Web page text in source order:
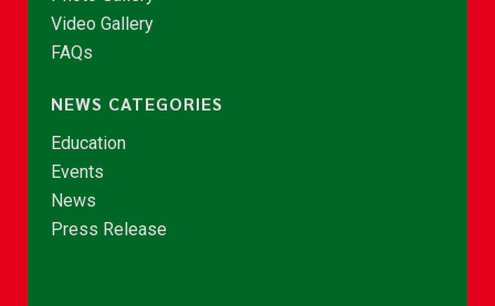
Video Gallery
FAQs
NEWS CATEGORIES
Education
Events
News
Press Release